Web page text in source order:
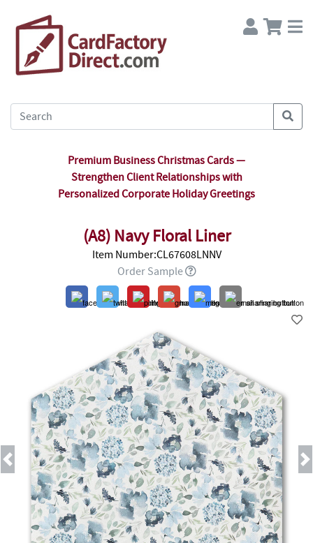
Premium Business Christmas Cards —
Strengthen Client Relationships with
Personalized Corporate Holiday Greetings
(A8) Navy Floral Liner
Item Number:CL67608LNNV
Order Sample
Previous Next